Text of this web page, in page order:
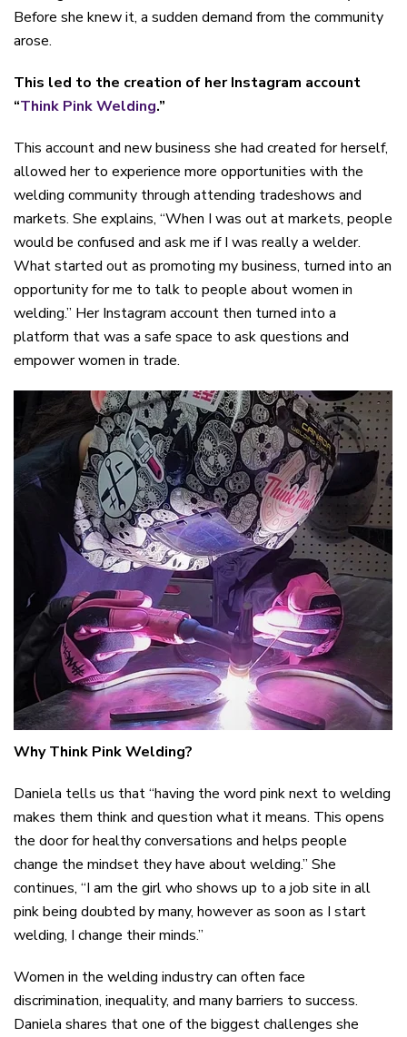
Before she knew it, a sudden demand from the community
arose.
This led to the creation of her Instagram account
“Think Pink Welding.”
This account and new business she had created for herself,
allowed her to experience more opportunities with the
welding community through attending tradeshows and
markets. She explains, “When I was out at markets, people
would be confused and ask me if I was really a welder.
What started out as promoting my business, turned into an
opportunity for me to talk to people about women in
welding.” Her Instagram account then turned into a
platform that was a safe space to ask questions and
empower women in trade.
Why Think Pink Welding?
Daniela tells us that “having the word pink next to welding
makes them think and question what it means. This opens
the door for healthy conversations and helps people
change the mindset they have about welding.” She
continues, “I am the girl who shows up to a job site in all
pink being doubted by many, however as soon as I start
welding, I change their minds.”
Women in the welding industrycan often face
discrimination, inequality, and many barriers to success.
Daniela shares that one of the biggestchallenges she